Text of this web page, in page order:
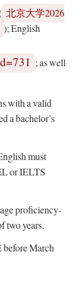
北京大学2026
); English
; as well
with a valid
a bachelor’s
must
or IELTS
proficiency-
two years.
March